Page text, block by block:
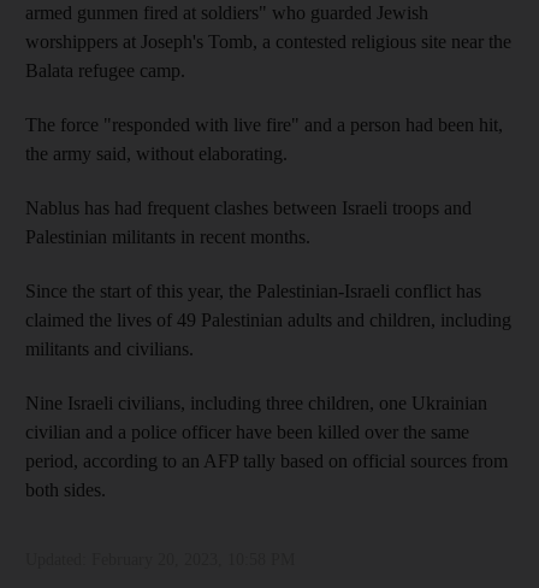
armed gunmen fired at soldiers" who guarded Jewish
worshippers at Joseph's Tomb, a contested religious site near the
Balata refugee camp.
The force "responded with live fire" and a person had been hit,
the army said, without elaborating.
Nablus has had frequent clashes between Israeli troops and
Palestinian militants in recent months.
Since the start of this year, the Palestinian-Israeli conflict has
claimed the lives of 49 Palestinian adults and children, including
militants and civilians.
Nine Israeli civilians, including three children, one Ukrainian
civilian and a police officer have been killed over the same
period, according to an AFP tally based on official sources from
both sides.